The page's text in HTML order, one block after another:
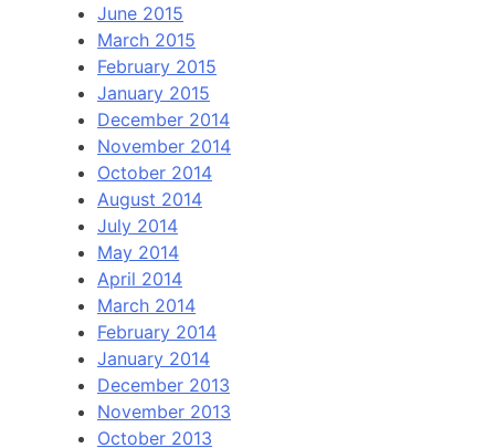
June 2015
March 2015
February 2015
January 2015
December 2014
November 2014
October 2014
August 2014
July 2014
May 2014
April 2014
March 2014
February 2014
January 2014
December 2013
November 2013
October 2013